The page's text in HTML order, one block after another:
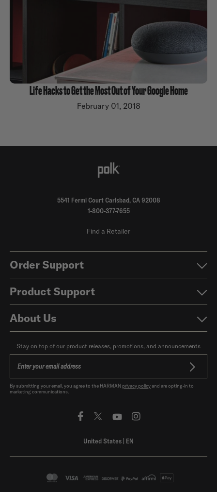
Life Hacks to Get the Most Out of Your Google Home
February 01, 2018
5541 Fermi Court Carlsbad, CA 92008
1-800-377-7655
Find a Retailer
Order Support
Product Support
About Us
Stay on top of our product releases, promotions, and announcements
By submitting your email, you agree to the HARMAN privacy policyand are opting-in to
marketing communications.
United States EN